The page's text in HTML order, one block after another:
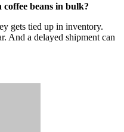
beans in bulk?
gets tied up in inventory.
And a delayed shipment can